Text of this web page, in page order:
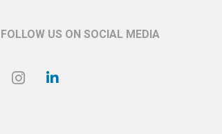
FOLLOW US ON SOCIAL MEDIA